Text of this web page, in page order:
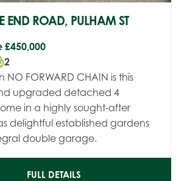
END ROAD, PULHAM ST
£450,000
2
NO FORWARD CHAIN is this
upgraded detached 4
in a highly sought-after
delightful established gardens
double garage.
FULL DETAILS